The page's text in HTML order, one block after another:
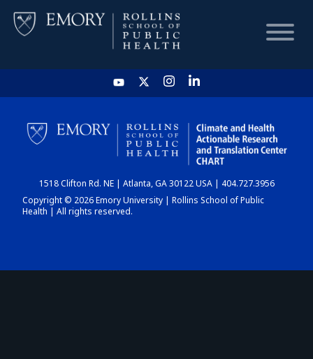
HOME
CHART
DASHBOARD
1518 Clifton Rd. NE | Atlanta, GA 30122 USA | 404.727.3956
Copyright © 2026 Emory University | Rollins School of Public
Health | All rights reserved.